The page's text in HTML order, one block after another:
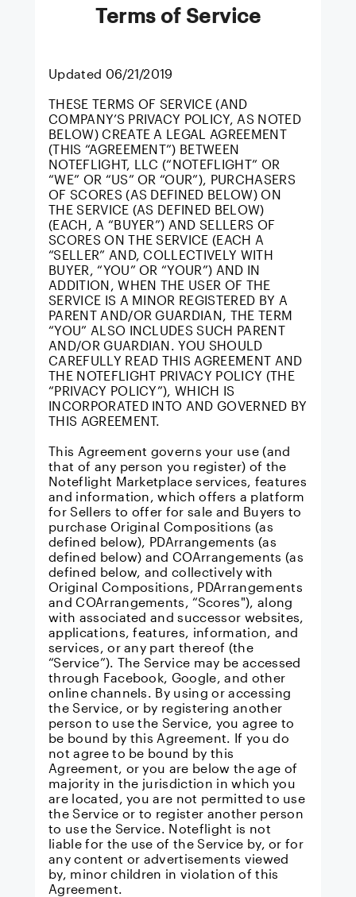
Terms of Service
Updated 06/21/2019
THESE TERMS OF SERVICE (AND
COMPANY’S PRIVACY POLICY, AS NOTED
BELOW) CREATE A LEGAL AGREEMENT
(THIS “AGREEMENT”) BETWEEN
NOTEFLIGHT, LLC (“NOTEFLIGHT” OR
“WE” OR “US” OR “OUR”), PURCHASERS
OF SCORES (AS DEFINED BELOW) ON
THE SERVICE (AS DEFINED BELOW)
(EACH, A “BUYER”) AND SELLERS OF
SCORES ON THE SERVICE (EACH A
“SELLER” AND, COLLECTIVELY WITH
BUYER, “YOU” OR “YOUR”) AND IN
ADDITION, WHEN THE USER OF THE
SERVICE IS A MINOR REGISTERED BY A
PARENT AND/OR GUARDIAN, THE TERM
“YOU” ALSO INCLUDES SUCH PARENT
AND/OR GUARDIAN. YOU SHOULD
CAREFULLY READ THIS AGREEMENT AND
THE NOTEFLIGHT PRIVACY POLICY (THE
“PRIVACY POLICY”), WHICH IS
INCORPORATED INTO AND GOVERNED BY
THIS AGREEMENT.
This Agreement governs your use (and
that of any person you register) of the
Noteflight Marketplace services, features
and information, which offers a platform
for Sellers to offer for sale and Buyers to
purchase Original Compositions (as
defined below), PDArrangements (as
defined below) and COArrangements (as
defined below, and collectively with
Original Compositions, PDArrangements
and COArrangements, “Scores"), along
with associated and successor websites,
applications, features, information, and
services, or any part thereof (the
“Service”). The Service may be accessed
through Facebook, Google, and other
online channels. By using or accessing
the Service, or by registering another
person to use the Service, you agree to
be bound by this Agreement. If you do
not agree to be bound by this
Agreement, or you are below the age of
majority in the jurisdiction in which you
are located, you are not permitted to use
the Service or to register another person
to use the Service. Noteflight is not
liable for the use of the Service by, or for
any content or advertisements viewed
by, minor children in violation of this
Agreement.